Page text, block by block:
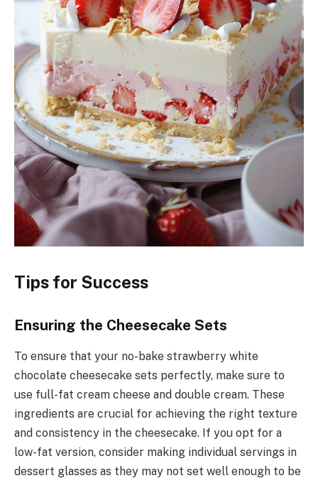
Tips for Success
Ensuring the Cheesecake Sets
To ensure that your no-bake strawberry white
chocolate cheesecake sets perfectly, make sure to
use full-fat cream cheese and double cream. These
ingredients are crucial for achieving the right texture
and consistency in the cheesecake. If you opt for a
low-fat version, consider making individual servings in
dessert glasses as they may not set well enough to be